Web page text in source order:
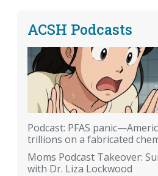
ACSH Podcasts
Podcast: PFAS
trillions on a fabricated
Moms Podcast Takeover:
with Dr. Liza Lockwood